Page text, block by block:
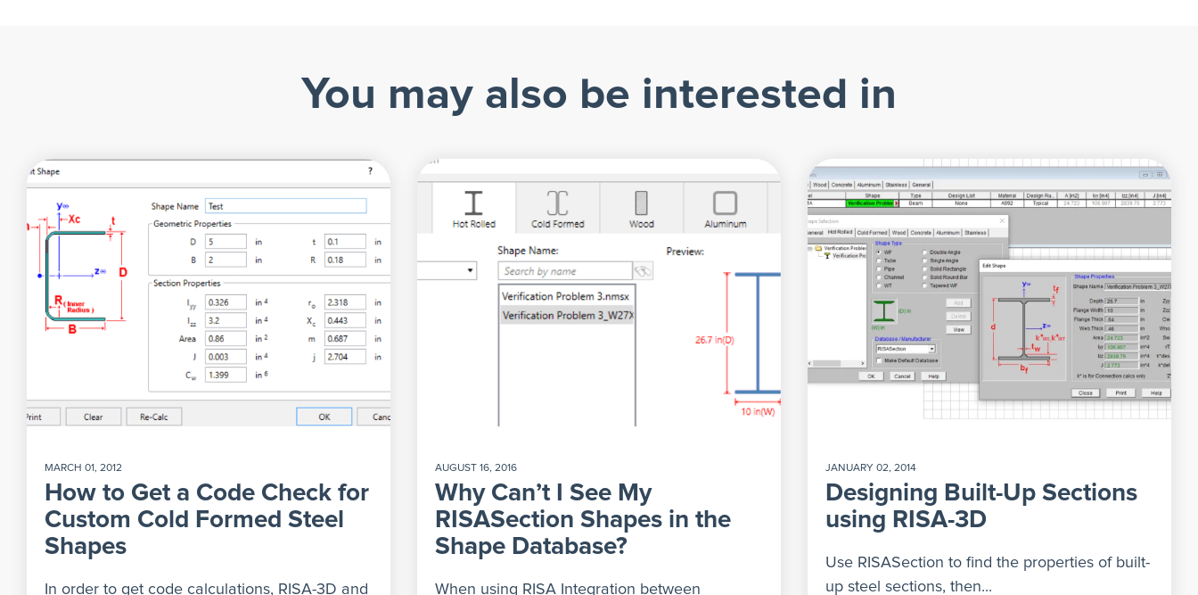
You may also be interested in
MARCH 01, 2012
How to Get a Code Check for
Custom Cold Formed Steel
Shapes
In order to get code calculations, RISA-3D and
AUGUST 16, 2016
Why Can’t I See My
RISASection Shapes in the
Shape Database?
When using RISA Integration between
JANUARY 02, 2014
Designing Built-Up Sections
using RISA-3D
Use RISASection to find the properties of built-
up steel sections, then...